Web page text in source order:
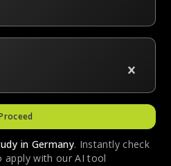
in Germany. Instantly check
apply with our AI tool